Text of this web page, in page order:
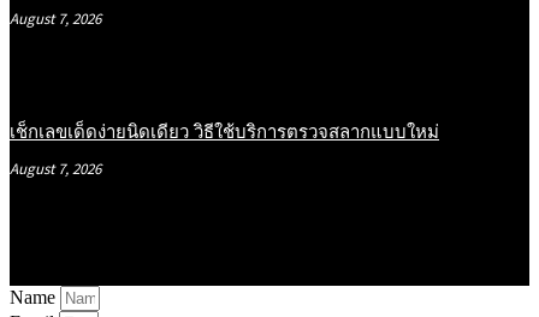
August 7, 2026
เช็กเลขเด็ดง่ายนิดเดียว วิธีใช้บริการตรวจสลากแบบใหม่
August 7, 2026
Name